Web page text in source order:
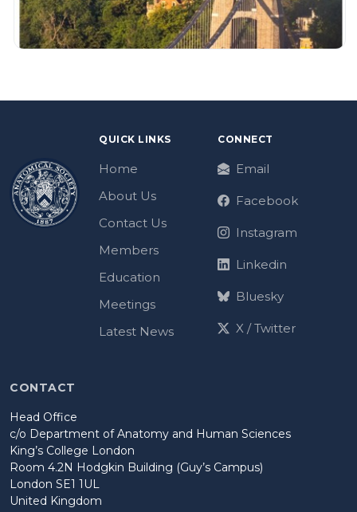
QUICK LINKS
Home
About Us
Contact Us
Members
Education
Meetings
Latest News
CONNECT
Email
Facebook
Instagram
Linkedin
Bluesky
X / Twitter
CONTACT
Head Office
c/o Department of Anatomy and Human Sciences
King’s College London
Room 4.2N Hodgkin Building (Guy’s Campus)
London SE1 1UL
United Kingdom